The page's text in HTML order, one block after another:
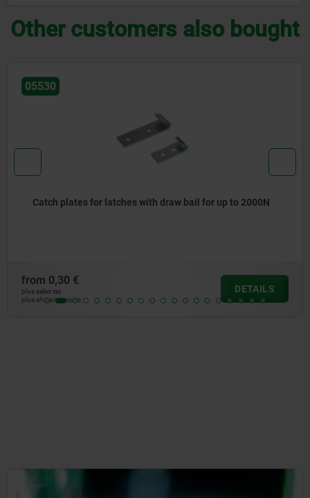
Other customers also bought
05530
Catch plates for latches with draw bail for up to 2000N
from 0,30 €
plus sales tax
plus shipping costs
DETAILS